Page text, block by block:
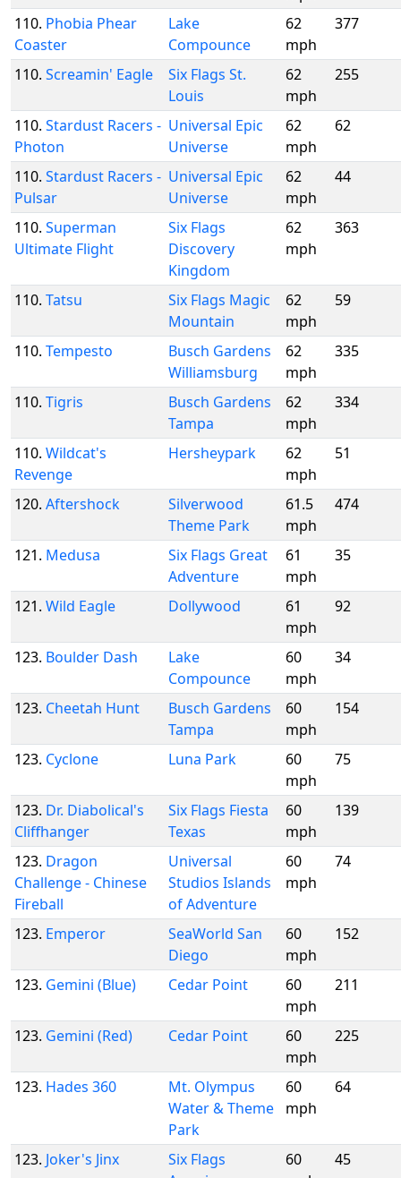
110. Phobia Phear
Coaster
Lake
Compounce
62
mph
377
110. Screamin' Eagle
Six Flags St.
Louis
62
mph
255
110. Stardust Racers -
Photon
Universal Epic
Universe
62
mph
62
110. Stardust Racers -
Pulsar
Universal Epic
Universe
62
mph
44
110. Superman
Ultimate Flight
Six Flags
Discovery
Kingdom
62
mph
363
110. Tatsu
Six Flags Magic
Mountain
62
mph
59
110. Tempesto
Busch Gardens
Williamsburg
62
mph
335
110. Tigris
Busch Gardens
Tampa
62
mph
334
110. Wildcat's
Revenge
Hersheypark
62
mph
51
120. Aftershock
Silverwood
Theme Park
61.5
mph
474
121. Medusa
Six Flags Great
Adventure
61
mph
35
121. Wild Eagle Dollywood
61
mph
92
123. Boulder Dash
Lake
Compounce
60
mph
34
123. Cheetah Hunt
Busch Gardens
Tampa
60
mph
154
123. Cyclone Luna Park
60
mph
75
123. Dr. Diabolical's
Cliffhanger
Six Flags Fiesta
Texas
60
mph
139
123. Dragon
Challenge - Chinese
Fireball
Universal
Studios Islands
of Adventure
60
mph
74
123. Emperor
SeaWorld San
Diego
60
mph
152
123. Gemini (Blue) Cedar Point
60
mph
211
123. Gemini (Red) Cedar Point
60
mph
225
123. Hades 360
Mt. Olympus
Water & Theme
Park
60
mph
64
123. Joker's Jinx
Six Flags
60
45